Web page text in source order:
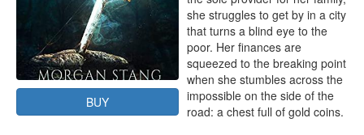
BUY
she struggles to get by in a city
that turns a blind eye to the
poor. Her finances are
squeezed to the breaking point
when she stumbles across the
impossible on the side of the
road: a chest full of gold coins.